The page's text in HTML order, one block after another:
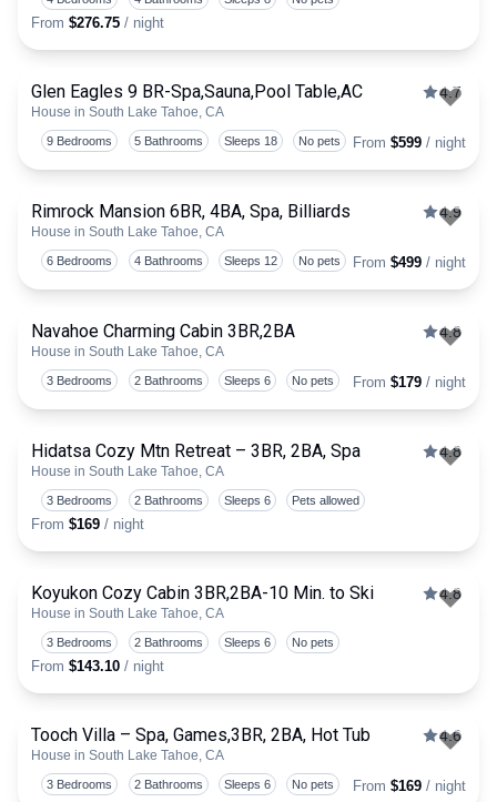
From $276.75 / night
Glen Eagles 9 BR-Spa,Sauna,Pool Table,AC
House in South Lake Tahoe, CA
4.7
9 Bedrooms 5 Bathrooms Sleeps 18 No pets From $599 / night
Rimrock Mansion 6BR, 4BA, Spa, Billiards
House in South Lake Tahoe, CA
4.9
6 Bedrooms 4 Bathrooms Sleeps 12 No pets From $499 / night
Navahoe Charming Cabin 3BR,2BA
House in South Lake Tahoe, CA
4.8
3 Bedrooms 2 Bathrooms Sleeps 6 No pets From $179 / night
Hidatsa Cozy Mtn Retreat – 3BR, 2BA, Spa
House in South Lake Tahoe, CA
4.8
3 Bedrooms 2 Bathrooms Sleeps 6 Pets allowed
From $169 / night
Koyukon Cozy Cabin 3BR,2BA-10 Min. to Ski
House in South Lake Tahoe, CA
4.8
3 Bedrooms 2 Bathrooms Sleeps 6 No pets
From $143.10 / night
Tooch Villa – Spa, Games,3BR, 2BA, Hot Tub
House in South Lake Tahoe, CA
4.6
3 Bedrooms 2 Bathrooms Sleeps 6 No pets From $169 / night